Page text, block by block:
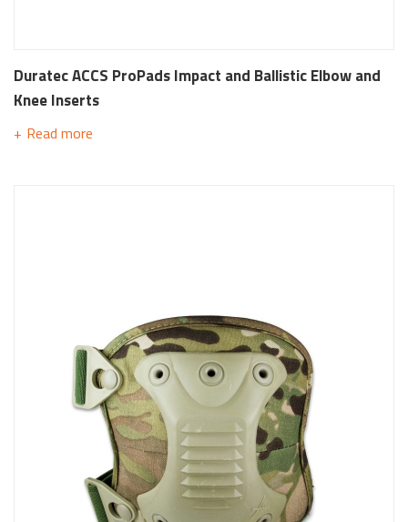
Duratec ACCS ProPads Impact and Ballistic Elbow and
Knee Inserts
Read more